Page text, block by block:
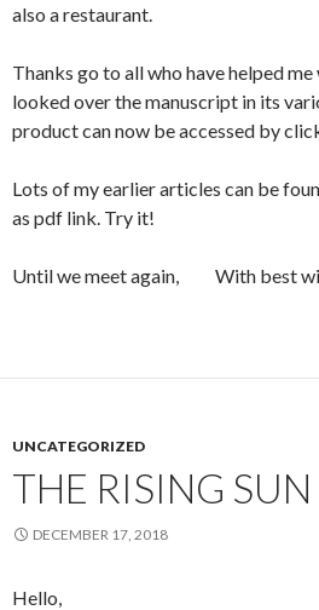
also a restaurant.
Thanks go to all who have helped
looked over the manuscript in its
product can now be accessed by
Lots of my earlier articles can be
as pdf link. Try it!
Until we meet again, With best
UNCATEGORIZED
THE RISING SUN
DECEMBER 17, 2018
Hello,